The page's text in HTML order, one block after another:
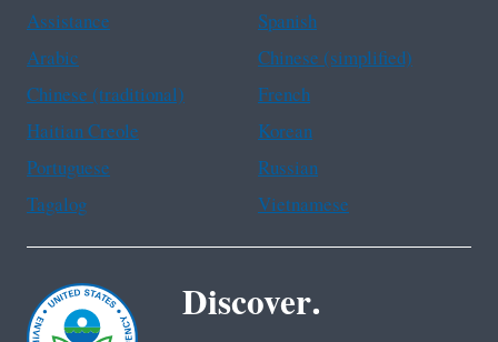
Assistance
Spanish
Arabic
Chinese (simplified)
Chinese (traditional)
French
Haitian Creole
Korean
Portuguese
Russian
Tagalog
Vietnamese
Discover.